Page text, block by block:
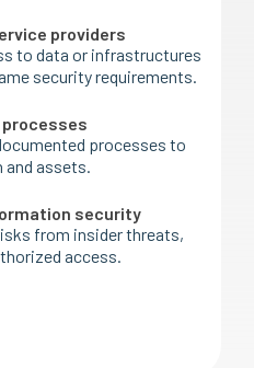
providers
to data or infrastructures
security requirements.
processes to
assets.
security
from insider threats,
access.